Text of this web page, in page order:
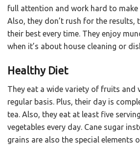
full attention and work hard to
Also, they don’t rush for the results,
their best every time. They enjoy
when it’s about house cleaning or
Healthy Diet
They eat a wide variety of fruits and
regular basis. Plus, their day is
tea. Also, they eat at least five
vegetables every day. Cane sugar
grains are also the special elements